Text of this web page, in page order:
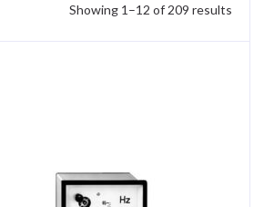
Showing 1–12 of 209 results